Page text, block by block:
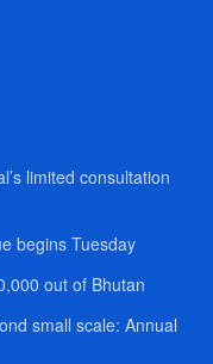
limited consultation
begins Tuesday
out of Bhutan
small scale: Annual